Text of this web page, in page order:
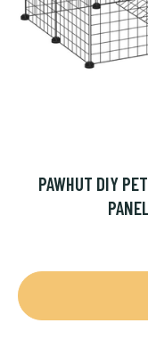
PAWHUT DIY